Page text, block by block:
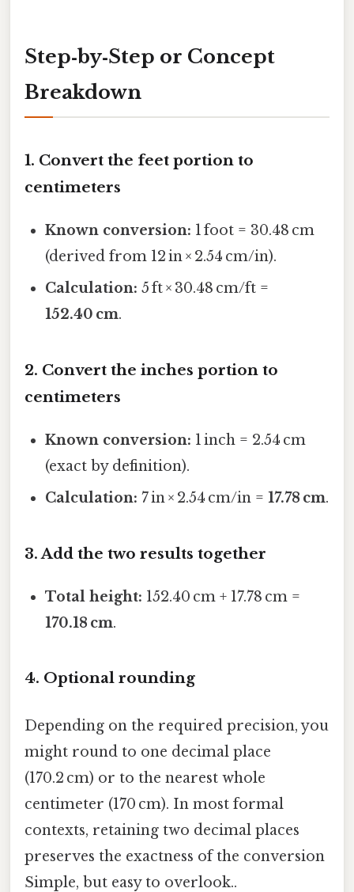
Step‑by‑Step or Concept
Breakdown
1. Convert the feet portion to
centimeters
Known conversion: 1 foot = 30.48 cm
(derived from 12 in × 2.54 cm/in).
Calculation: 5 ft × 30.48 cm/ft =
152.40 cm.
2. Convert the inches portion to
centimeters
Known conversion: 1 inch = 2.54 cm
(exact by definition).
Calculation: 7 in × 2.54 cm/in =17.78 cm.
3. Add the two results together
Total height: 152.40 cm + 17.78 cm =
170.18 cm.
4. Optional rounding
Depending on the required precision, you
might round to one decimal place
(170.2 cm) or to the nearest whole
centimeter (170 cm). In most formal
contexts, retaining two decimal places
preserves the exactness of the conversion
Simple, but easy to overlook..